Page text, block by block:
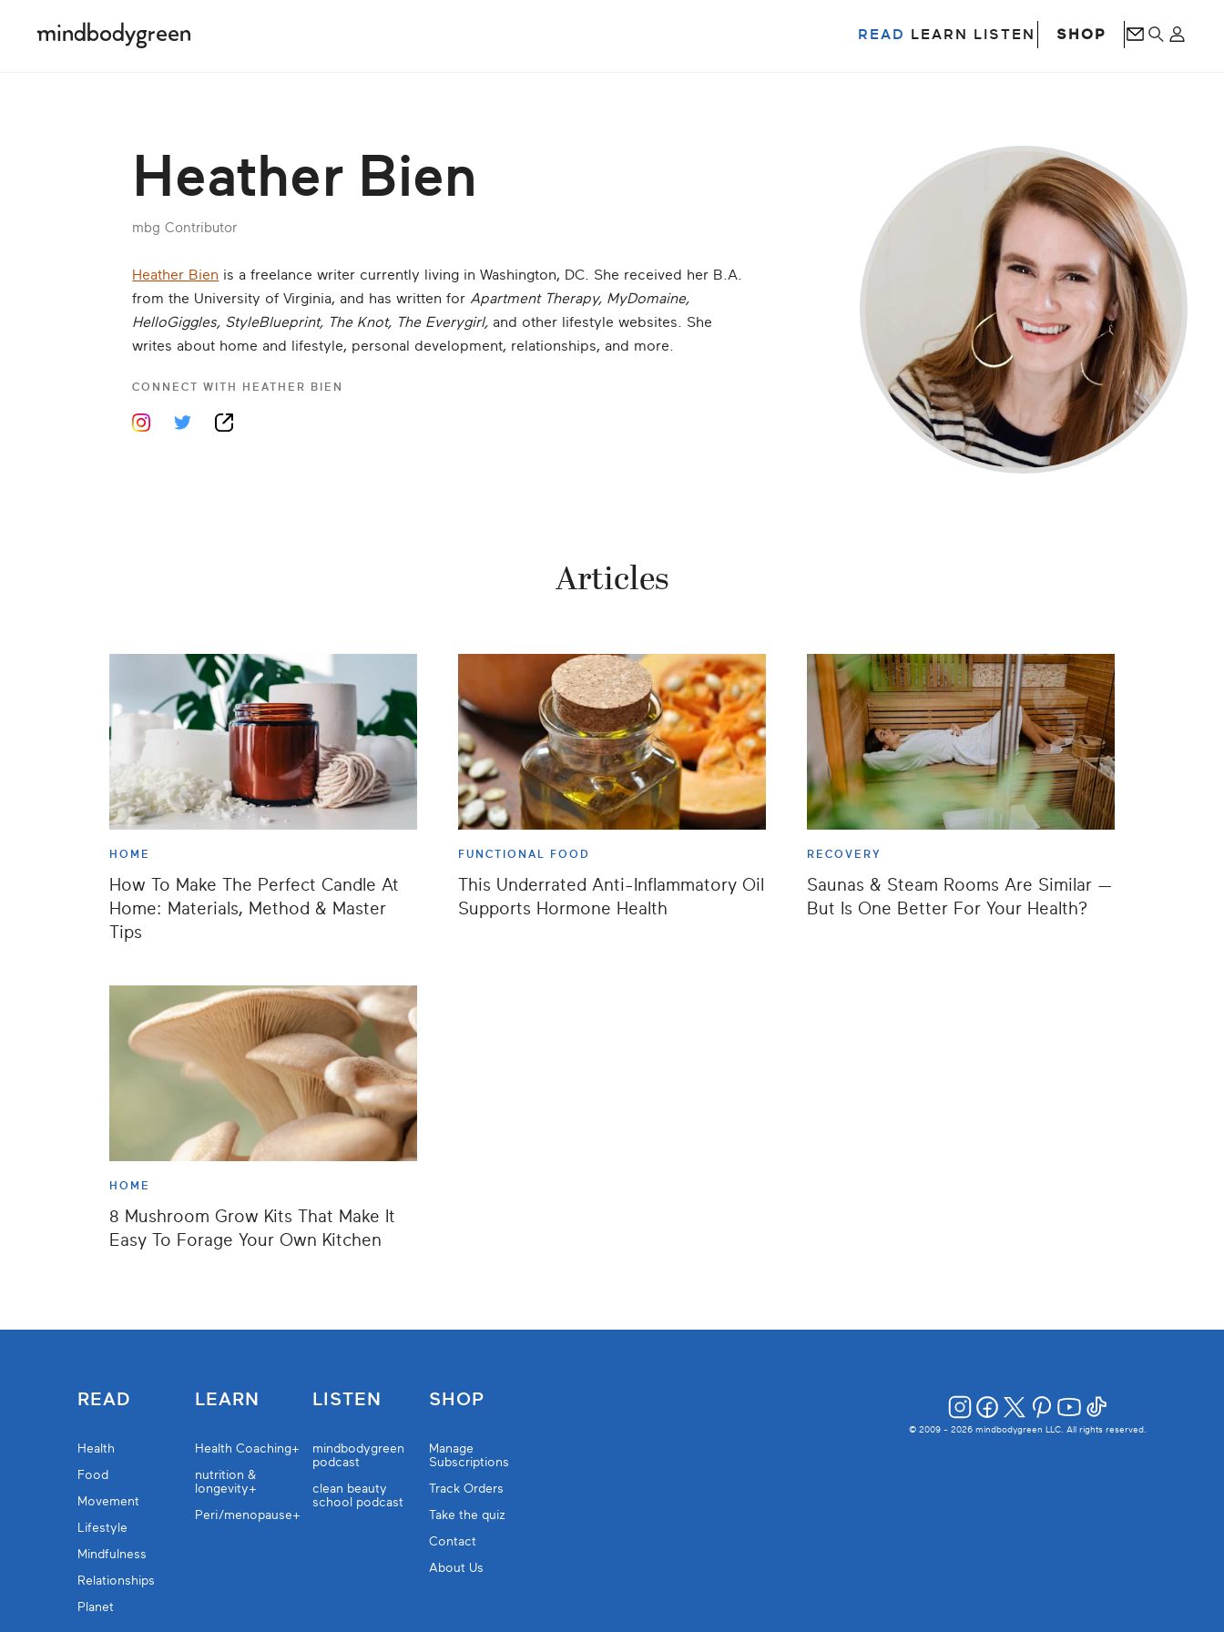
READ LEARN LISTEN SHOP
Heather Bien
mbg Contributor
Heather Bien is a freelance writer currently living in Washington, DC. She received her B.A.
from the University of Virginia, and has written for Apartment Therapy, MyDomaine,
HelloGiggles, StyleBlueprint, The Knot, The Everygirl, and other lifestyle websites. She
writes about home and lifestyle, personal development, relationships, and more.
CONNECT WITH HEATHER BIEN
Articles
HOME
How To Make The Perfect Candle At
Home: Materials, Method & Master
Tips
FUNCTIONAL FOOD
This Underrated Anti-Inflammatory Oil
Supports Hormone Health
RECOVERY
Saunas & Steam Rooms Are Similar —
But Is One Better For Your Health?
HOME
8 Mushroom Grow Kits That Make It
Easy To Forage Your Own Kitchen
READ
Health
Food
Movement
Lifestyle
Mindfulness
Relationships
Planet
LEARN
Health Coaching+
nutrition &
longevity+
Peri/menopause+
LISTEN
mindbodygreen
podcast
clean beauty
school podcast
SHOP
Manage
Subscriptions
Track Orders
Take the quiz
Contact
About Us
© 2009 - 2026 mindbodygreen LLC. All rights reserved.